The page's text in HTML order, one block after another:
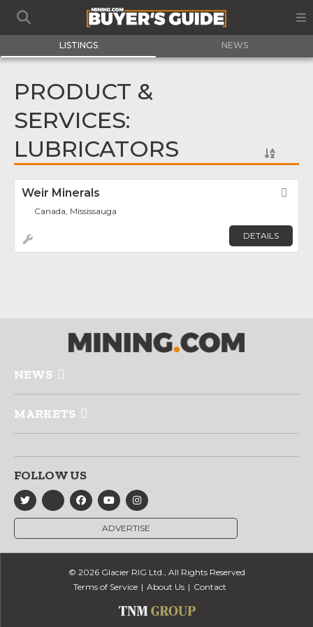
LISTINGS NEWS
PRODUCT &
SERVICES:
LUBRICATORS
Weir Minerals
Canada, Mississauga
DETAILS
NEWS
MARKETS
FOLLOW US
ADVERTISE
© 2026 Glacier RIG Ltd., All Rights Reserved
Terms of Service
About Us Contact